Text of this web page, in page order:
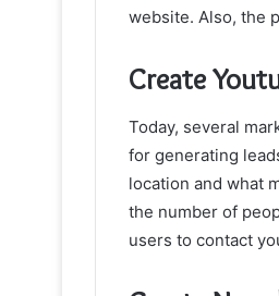
website. Also, the
Create
Today, several
for generating
location and what
the number of
users to contact